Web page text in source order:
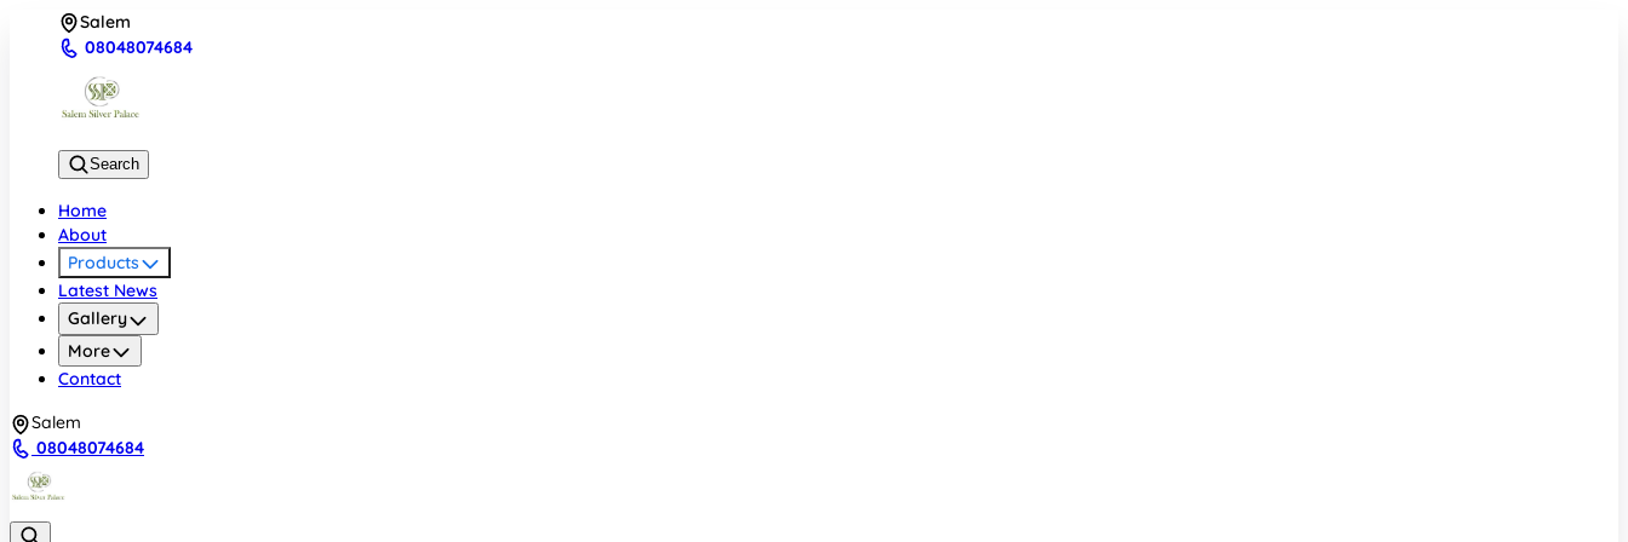
Salem
08048074684
Search
Home
About
Products
Latest News
Gallery
More
Contact
Salem
08048074684